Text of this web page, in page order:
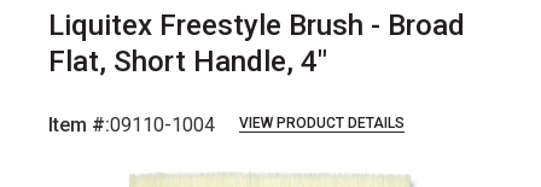
Liquitex Freestyle Brush - Broad
Flat, Short Handle, 4"
Item #:09110-1004 VIEW PRODUCT DETAILS